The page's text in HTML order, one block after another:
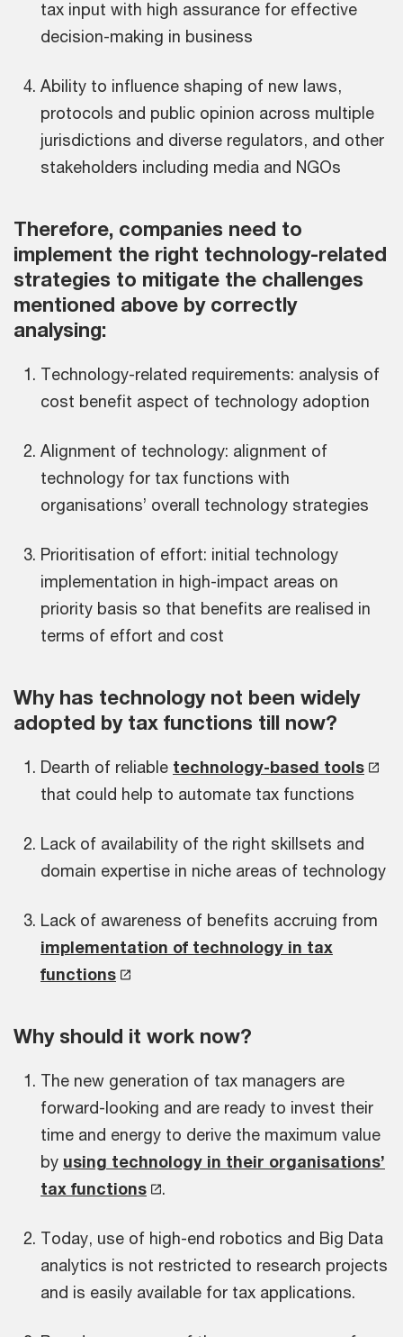
tax input with high assurance for effective
decision-making in business
Ability to influence shaping of new laws,
protocols and public opinion across multiple
jurisdictions and diverse regulators, and other
stakeholders including media and NGOs
Therefore, companies need to
implement the right technology-related
strategies to mitigate the challenges
mentioned above by correctly
analysing:
Technology-related requirements: analysis of
cost benefit aspect of technology adoption
Alignment of technology: alignment of
technology for tax functions with
organisations’ overall technology strategies
Prioritisation of effort: initial technology
implementation in high-impact areas on
priority basis so that benefits are realised in
terms of effort and cost
Why has technology not been widely
adopted by tax functions till now?
Dearth of reliable technology-based tools
that could help to automate tax functions
Lack of availability of the right skillsets and
domain expertise in niche areas of technology
Lack of awareness of benefits accruing from
implementation of technology in tax
functions
Why should it work now?
The new generation of tax managers are
forward-looking and are ready to invest their
time and energy to derive the maximum value
by using technology in their organisations’
tax functions
.
Today, use of high-end robotics and Big Data
analytics is not restricted to research projects
and is easily available for tax applications.